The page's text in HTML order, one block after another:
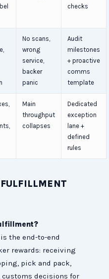
checks
No scans,
wrong
service,
backer
panic
Audit
milestones
+ proactive
comms
template
Main
throughput
collapses
Dedicated
exception
lane +
defined
rules
the end-to-end
rewards: receiving
pick and pack,
decisions for